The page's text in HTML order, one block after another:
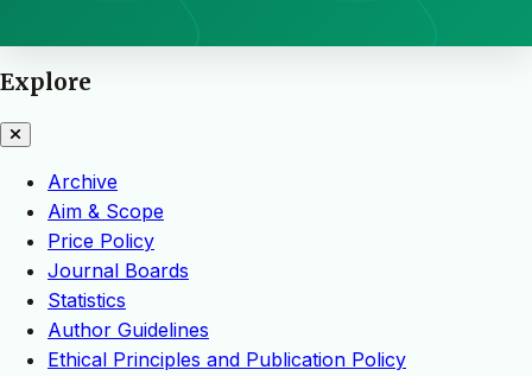
Explore
Archive
Aim & Scope
Price Policy
Journal Boards
Statistics
Author Guidelines
Ethical Principles and Publication Policy